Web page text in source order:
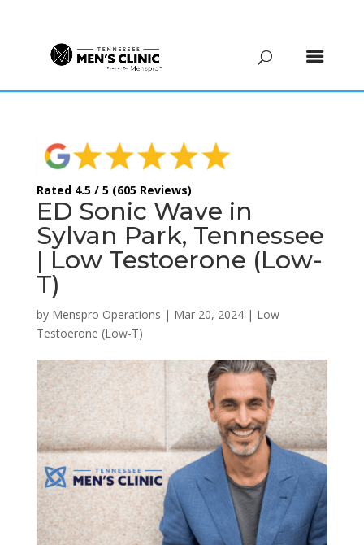
Rated 4.5 / 5 (605 Reviews)
ED Sonic Wave in
Sylvan Park, Tennessee
| Low Testoerone (Low-
T)
by Menspro Operations | Mar 20, 2024| Low
Testoerone (Low-T)